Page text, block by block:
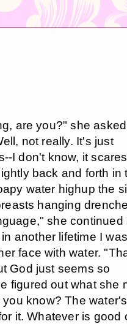
are you?" she
not really. It's just
I don't know, it
back and forth in
water highup the
hanging
she continued
another lifetime I was
face with water.
God just seems so
figured out what she
know? The water's
it. Whatever is good